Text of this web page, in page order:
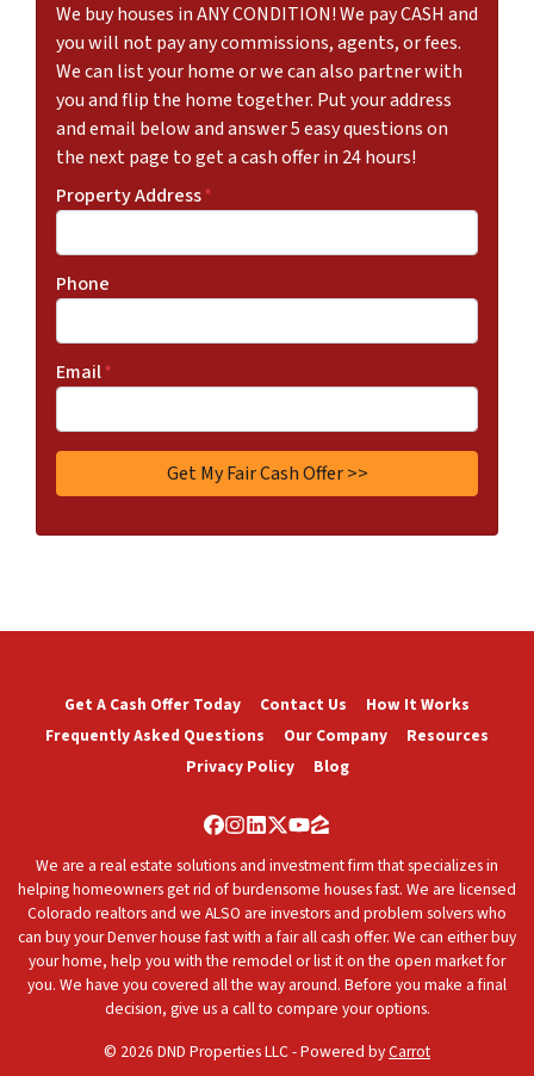
We buy houses in ANY CONDITION! We pay CASH and
you will not pay any commissions, agents, or fees.
We can list your home or we can also partner with
you and flip the home together. Put your address
and email below and answer 5 easy questions on
the next page to get a cash offer in 24 hours!
Property Address*
Phone
Email*
Get A Cash Offer Today Contact Us
How It Works
Frequently Asked Questions
Our Company
Resources
Privacy Policy
Blog
Facebook
Instagram
LinkedIn
Twitter
YouTube
Zillow
We are a real estate solutions and investment firm that specializes in
helping homeowners get rid of burdensome houses fast. We are licensed
Colorado realtors and we ALSO are investors and problem solvers who
can buy your Denver house fast with a fair all cash offer. We can either buy
your home, help you with the remodel or list it on the open market for
you. We have you covered all the way around. Before you make a final
decision, give us a call to compare your options.
© 2026 DND Properties LLC - Powered byCarrot